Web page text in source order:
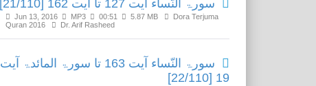
سورۃ النّساء آیت 127 تا آیت 162 [21/110]
Jun 13, 2016 MP3 00:51 5.87 MB
Dora Terjuma
Quran 2016
Dr. Arif Rasheed
سورۃ النّساء آیت 163 تا سورۃ المائدۃ آیت
19 [22/110]